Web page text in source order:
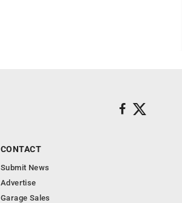
CONTACT
Submit News
Advertise
Garage Sales